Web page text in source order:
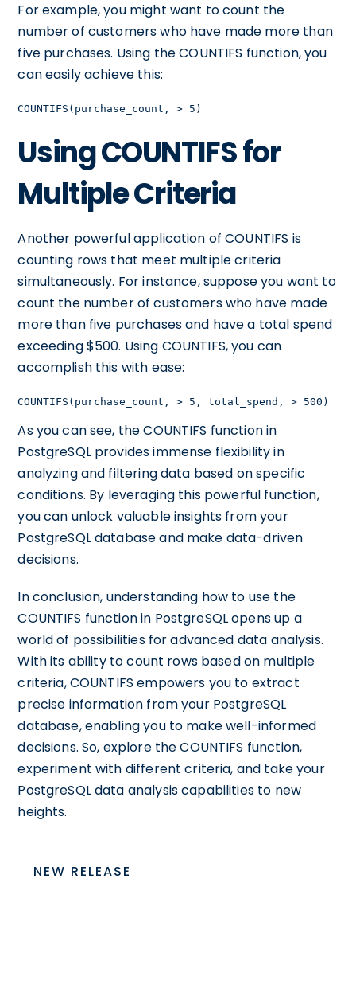
For example, you might want to count the
number of customers who have made more than
five purchases. Using the COUNTIFS function, you
can easily achieve this:
COUNTIFS(purchase_count, > 5)
Using COUNTIFS for
Multiple Criteria
Another powerful application of COUNTIFS is
counting rows that meet multiple criteria
simultaneously. For instance, suppose you want to
count the number of customers who have made
more than five purchases and have a total spend
exceeding $500. Using COUNTIFS, you can
accomplish this with ease:
COUNTIFS(purchase_count, > 5, total_spend, > 500)
As you can see, the COUNTIFS function in
PostgreSQL provides immense flexibility in
analyzing and filtering data based on specific
conditions. By leveraging this powerful function,
you can unlock valuable insights from your
PostgreSQL database and make data-driven
decisions.
In conclusion, understanding how to use the
COUNTIFS function in PostgreSQL opens up a
world of possibilities for advanced data analysis.
With its ability to count rows based on multiple
criteria, COUNTIFS empowers you to extract
precise information from your PostgreSQL
database, enabling you to make well-informed
decisions. So, explore the COUNTIFS function,
experiment with different criteria, and take your
PostgreSQL data analysis capabilities to new
heights.
NEW RELEASE